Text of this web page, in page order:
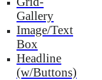
Gallery
Image/Text
Box
Headline
(w/Buttons)